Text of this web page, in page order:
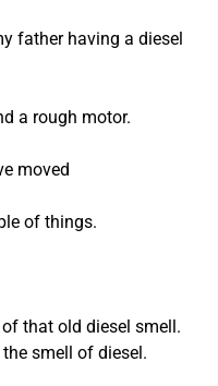
father having a diesel
a rough motor.
moved
of things.
that old diesel smell.
smell of diesel.